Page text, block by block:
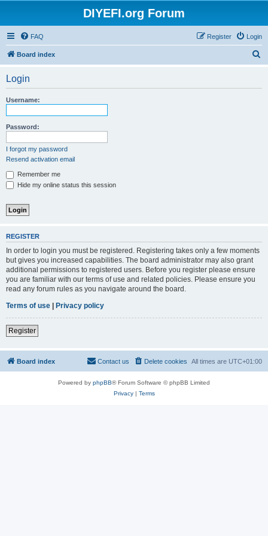
DIYEFI.org Forum
FAQ Login
Register
Board index
Login
Username:
Password:
I forgot my password
Resend activation email
Remember me
Hide my online status this session
REGISTER
In order to login you must be registered. Registering takes only a few moments
but gives you increased capabilities. The board administrator may also grant
additional permissions to registered users. Before you register please ensure
you are familiar with our terms of use and related policies. Please ensure you
read any forum rules as you navigate around the board.
Terms of use | Privacy policy
Register
Board index All times are UTC+01:00
Delete cookies
Contact us
Powered by phpBB® Forum Software © phpBB Limited
Privacy| Terms